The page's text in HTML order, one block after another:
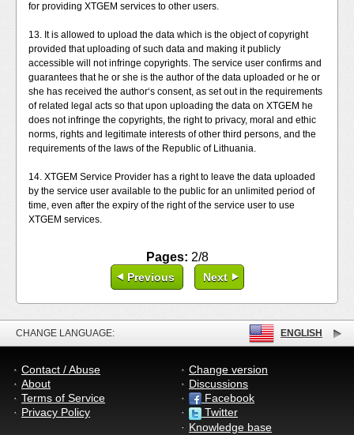
for providing XTGEM services to other users.
13. It is allowed to upload the data which is the object of copyright
provided that uploading of such data and making it publicly
accessible will not infringe copyrights. The service user confirms and
guarantees that he or she is the author of the data uploaded or he or
she has received the author‘s consent, as set out in the requirements
of related legal acts so that upon uploading the data on XTGEM he
does not infringe the copyrights, the right to privacy, moral and ethic
norms, rights and legitimate interests of other third persons, and the
requirements of the laws of the Republic of Lithuania.
14. XTGEM Service Provider has a right to leave the data uploaded
by the service user available to the public for an unlimited period of
time, even after the expiry of the right of the service user to use
XTGEM services.
Pages: 2/8
Previous Next
CHANGE LANGUAGE: ENGLISH
Contact / Abuse
About
Terms of Service
Privacy Policy
Change version
Discussions
Facebook
Twitter
Knowledge base